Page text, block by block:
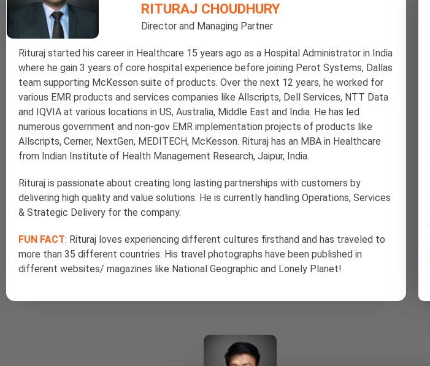
RITURAJ CHOUDHURY
Director and Managing Partner
Rituraj started his career in Healthcare 15 years ago as a Hospital Administrator in India
where he gain 3 years of core hospital experience before joining Perot Systems, Dallas
team supporting McKesson suite of products. Over the next 12 years, he worked for
various EMR products and services companies like Allscripts, Dell Services, NTT Data
and IQVIA at various locations in US, Australia, Middle East and India. He has led
numerous government and non-gov EMR implementation projects of products like
Allscripts, Cerner, NextGen, MEDITECH, McKesson. Rituraj has an MBA in Healthcare
from Indian Institute of Health Management Research, Jaipur, India.
Rituraj is passionate about creating long lasting partnerships with customers by
delivering high quality and value solutions. He is currently handling Operations, Services
& Strategic Delivery for the company.
FUN FACT: Rituraj loves experiencing different cultures firsthand and has traveled to
more than 35 different countries. His travel photographs have been published in
different websites/ magazines like National Geographic and Lonely Planet!